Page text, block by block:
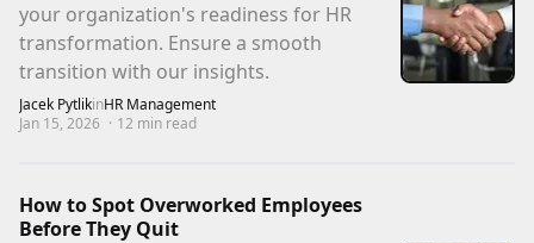
your organization's readiness for HR
transformation. Ensure a smooth
transition with our insights.
Jacek PytlikinHR Management
Jan 15, 2026 · 12 min read
How to Spot Overworked Employees
Before They Quit